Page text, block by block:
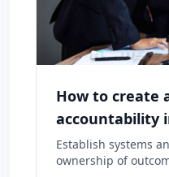
How to create
accountability
Establish systems
ownership of